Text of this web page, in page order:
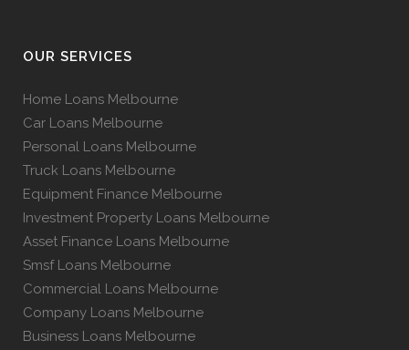
OUR SERVICES
Home Loans Melbourne
Car Loans Melbourne
Personal Loans Melbourne
Truck Loans Melbourne
Equipment Finance Melbourne
Investment Property Loans Melbourne
Asset Finance Loans Melbourne
Smsf Loans Melbourne
Commercial Loans Melbourne
Company Loans Melbourne
Business Loans Melbourne